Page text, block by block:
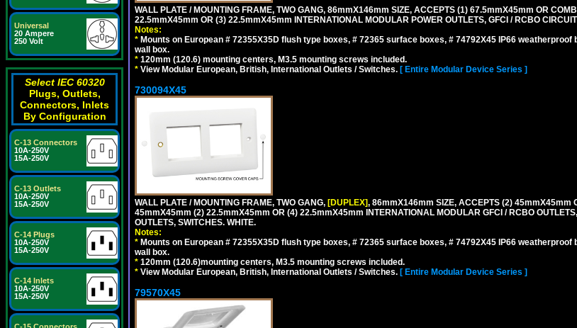
Universal
20 Ampere
250 Volt
Select IEC 60320
Plugs, Outlets,
Connectors, Inlets
By Configuration
C-13 Connectors
10A-250V
15A-250V
C-13 Outlets
10A-250V
15A-250V
C-14 Plugs
10A-250V
15A-250V
C-14 Inlets
10A-250V
15A-250V
WALL PLATE / MOUNTING FRAME, TWO GANG, 86mmX146mm SIZE, ACCEPTS (1) 67.5mmX45mm OR
22.5mmX45mm OR (3) 22.5mmX45mm INTERNATIONAL MODULAR POWER OUTLETS, GFCI / RCBO
Notes:
* Mounts on European # 72355X35D flush type boxes, # 72365 surface boxes, # 74792X45 IP66 weatherproof
wall box.
* 120mm (120.6) mounting centers, M3.5 mounting screws included.
* View Modular European, British, International Outlets / Switches. [ Entire Modular Device Series ]
730094X45
WALL PLATE / MOUNTING FRAME, TWO GANG, [DUPLEX], 86mmX146mm SIZE, ACCEPTS (2) 45mmX45mm
45mmX45mm (2) 22.5mmX45mm OR (4) 22.5mmX45mm INTERNATIONAL MODULAR GFCI / RCBO
OUTLETS, SWITCHES. WHITE.
Notes:
* Mounts on European # 72355X35D flush type boxes, # 72365 surface boxes, # 74792X45 IP66 weatherproof
wall box.
* 120mm (120.6)mounting centers, M3.5 mounting screws included.
* View Modular European, British, International Outlets / Switches. [ Entire Modular Device Series ]
79570X45